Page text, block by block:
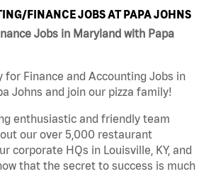
FINANCE JOBS AT PAPA JOHNS
Jobs in Maryland with Papa
for Finance and Accounting Jobs in
Johns and join our pizza family!
enthusiastic and friendly team
our over 5,000 restaurant
corporate HQs in Louisville, KY, and
that the secret to success is much